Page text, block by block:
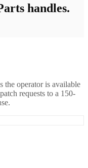
handles.
the operator is available
requests to a 150-